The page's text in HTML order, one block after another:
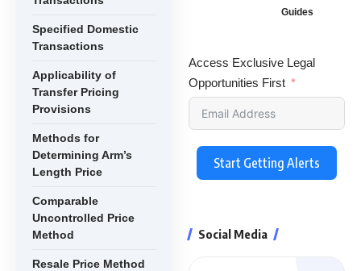
Specified Domestic
Transactions
Applicability of
Transfer Pricing
Provisions
Methods for
Determining Arm’s
Length Price
Comparable
Uncontrolled Price
Method
Resale Price Method
Guides
Access Exclusive Legal
Opportunities First
Start Getting Alerts
Social Media